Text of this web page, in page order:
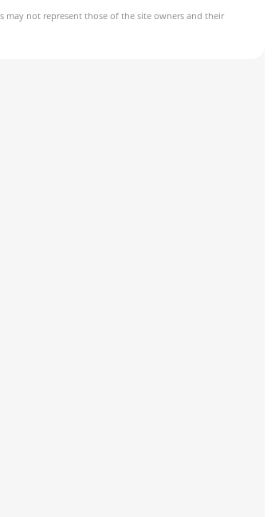
may not represent those of the site owners and their